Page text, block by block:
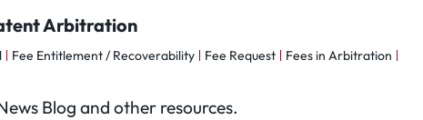
Arbitration
Fee Entitlement / Recoverability Fee Request
Fees in Arbitration
Blog and other resources.